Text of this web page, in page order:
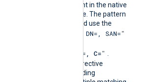
certificate and its thumbprint in the native
Windows Certificate Storage. The pattern
must follow PCRE2 rules and use the
"SUBJECT=, CN=, DN=, SAN="
, ST=, C="
During configuration, this directive
resolves into the corresponding